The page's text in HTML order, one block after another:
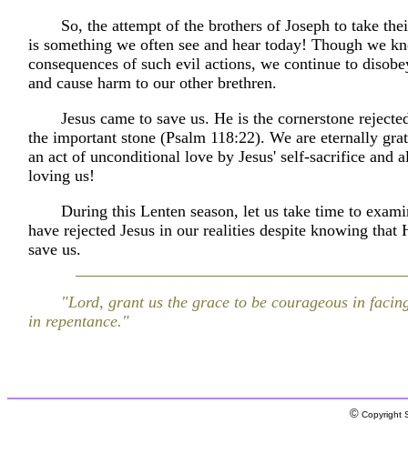
So, the attempt of the brothers of Joseph to take
is something we often see and hear today! Though we
consequences of such evil actions, we continue to
and cause harm to our other brethren.
Jesus came to save us. He is the cornerstone
the important stone (Psalm 118:22). We are eternally
an act of unconditional love by Jesus' self-sacrifice and
loving us!
During this Lenten season, let us take time to
have rejected Jesus in our realities despite knowing that
save us.
"Lord, grant us the grace to be courageous in
in repentance."
© Copyright